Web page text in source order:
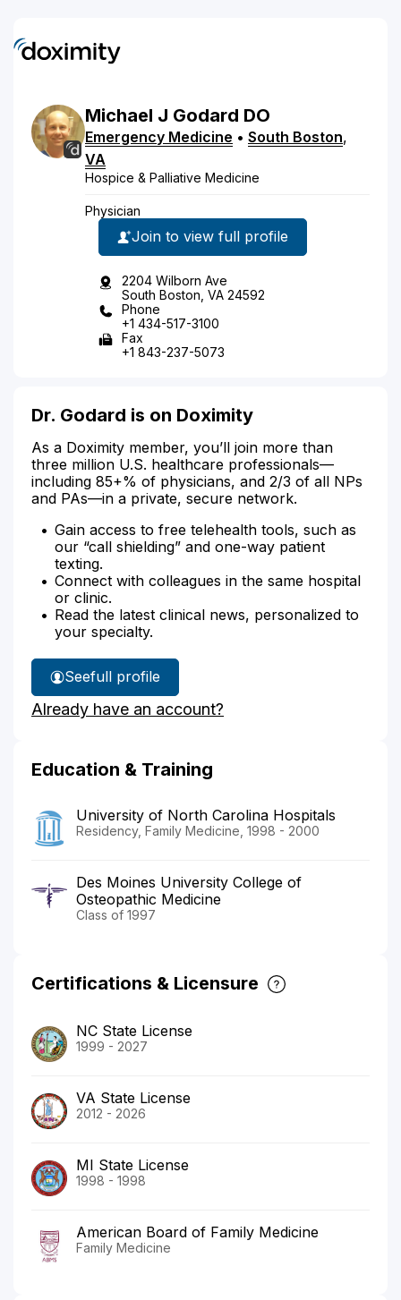
Michael J Godard DO
Emergency Medicine • South Boston,
VA
Hospice & Palliative Medicine
Physician
Join to view full profile
2204 Wilborn Ave
South Boston, VA 24592
Phone
+1 434-517-3100
Fax
+1 843-237-5073
Dr. Godard is on Doximity
As a Doximity member, you’ll join more than
three million U.S. healthcare professionals—
including 85+% of physicians, and 2/3 of all NPs
and PAs—in a private, secure network.
Gain access to free telehealth tools, such as
our “call shielding” and one-way patient
texting.
Connect with colleagues in the same hospital
or clinic.
Read the latest clinical news, personalized to
your specialty.
See
Dr.
Godard's
full profile
Already have an account?
Education & Training
University of North Carolina Hospitals
Residency, Family Medicine, 1998 - 2000
Des Moines University College of
Osteopathic Medicine
Class of 1997
Certifications & Licensure
NC State License
1999 - 2027
VA State License
2012 - 2026
MI State License
1998 - 1998
American Board of Family Medicine
Family Medicine